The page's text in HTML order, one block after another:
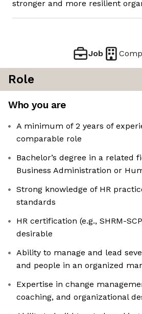
stronger and more resilient
Job
Role
Who you are
A minimum of 2 years of
comparable role
Bachelor’s degree in a related
Business Administration or
Strong knowledge of HR
standards
HR certification (e.g., SHRM-
desirable
Ability to manage and lead
and people in an organized
Expertise in change
coaching, and organizational